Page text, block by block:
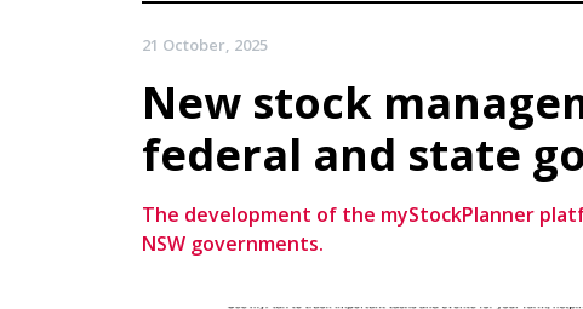
21 October, 2025
New stock
federal and state
The development of the myStockPlanner
NSW governments.